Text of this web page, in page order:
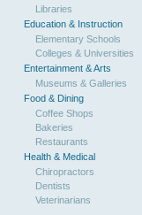
Libraries
Education & Instruction
Elementary Schools
Colleges & Universities
Entertainment & Arts
Museums & Galleries
Food & Dining
Coffee Shops
Bakeries
Restaurants
Health & Medical
Chiropractors
Dentists
Veterinarians